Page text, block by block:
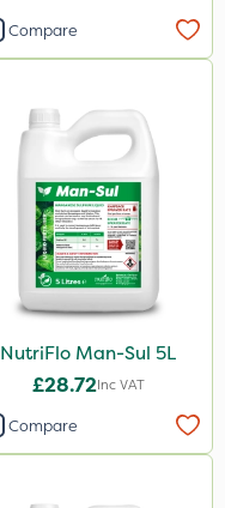
Compare
NutriFlo Man-Sul 5L
£28.72Inc VAT
Compare